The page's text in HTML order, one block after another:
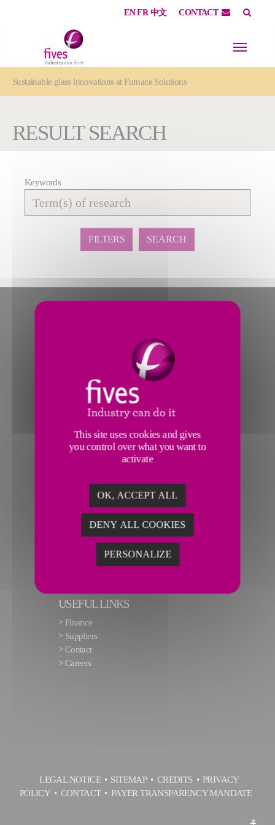
EN FR 中文 CONTACT
Sustainable glass innovations at Furnace Solutions
RESULT SEARCH
Affiner
la
Keywords
FILTERS SEARCH
USEFUL LINKS
> Finance
> Suppliers
>Contact
>Careers
LEGAL NOTICE SITEMAP CREDITS
PRIVACY
POLICY
CONTACT PAYER TRANSPARENCY MANDATE
This site uses cookies and gives
you control over what you want to
activate
OK, ACCEPT ALL
DENY ALL COOKIES
PERSONALIZE